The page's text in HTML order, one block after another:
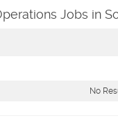
Jobs in
No